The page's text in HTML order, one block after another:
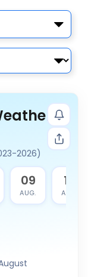
2026)
09
AUG.
10
AUG.